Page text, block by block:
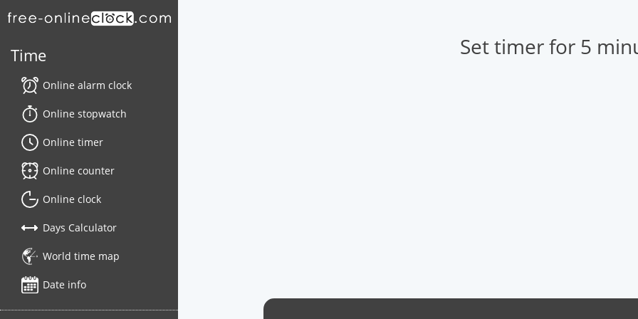
Time
Online alarm clock
Online stopwatch
Online timer
Online counter
Online clock
Days Calculator
World time map
Date info
Set timer for 5